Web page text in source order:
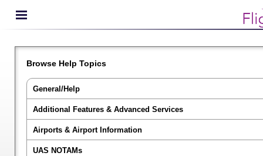
Browse Help Topics
General/Help
Additional Features & Advanced Services
Airports & Airport Information
UAS NOTAMs